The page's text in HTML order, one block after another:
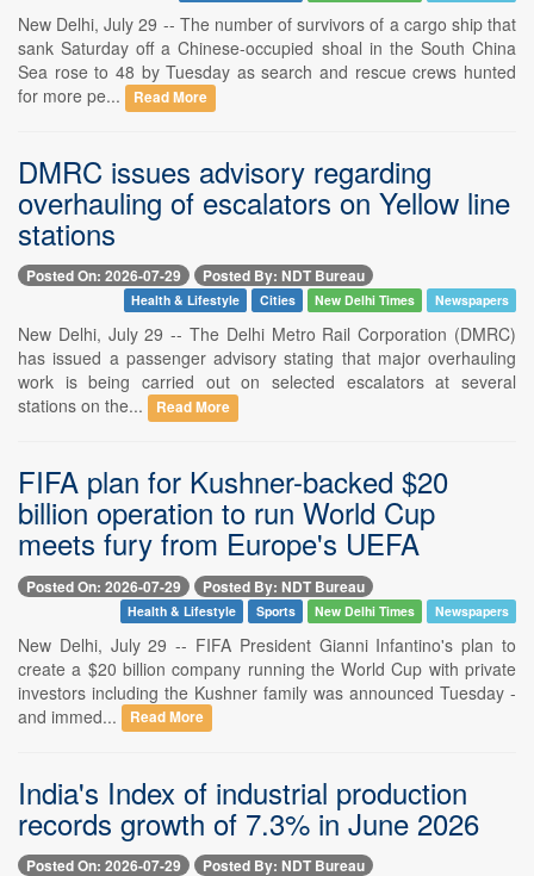
New Delhi, July 29 -- The number of survivors of a cargo ship that
sank Saturday off a Chinese-occupied shoal in the South China
Sea rose to 48 by Tuesday as search and rescue crews hunted
for more pe...
Read More
DMRC issues advisory regarding
overhauling of escalators on Yellow line
stations
Posted On: 2026-07-29 Posted By: NDT Bureau
Health & Lifestyle Cities New Delhi Times Newspapers
New Delhi, July 29 -- The Delhi Metro Rail Corporation (DMRC)
has issued a passenger advisory stating that major overhauling
work is being carried out on selected escalators at several
stations on the...
Read More
FIFA plan for Kushner-backed $20
billion operation to run World Cup
meets fury from Europe's UEFA
Posted On: 2026-07-29 Posted By: NDT Bureau
Health & Lifestyle Sports New Delhi Times Newspapers
New Delhi, July 29 -- FIFA President Gianni Infantino's plan to
create a $20 billion company running the World Cup with private
investors including the Kushner family was announced Tuesday -
and immed...
Read More
India's Index of industrial production
records growth of 7.3% in June 2026
Posted On: 2026-07-29 Posted By: NDT Bureau